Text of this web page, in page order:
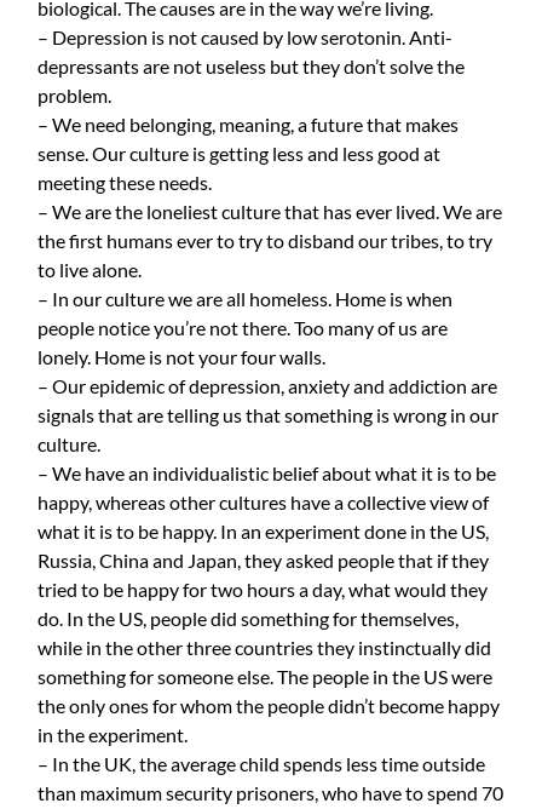
biological. The causes are in the way we’re living.
– Depression is not caused by low serotonin. Anti-
depressants are not useless but they don’t solve the
problem.
– We need belonging, meaning, a future that makes
sense. Our culture is getting less and less good at
meeting these needs.
– We are the loneliest culture that has ever lived. We are
the first humans ever to try to disband our tribes, to try
to live alone.
– In our culture we are all homeless. Home is when
people notice you’re not there. Too many of us are
lonely. Home is not your four walls.
– Our epidemic of depression, anxiety and addiction are
signals that are telling us that something is wrong in our
culture.
– We have an individualistic belief about what it is to be
happy, whereas other cultures have a collective view of
what it is to be happy. In an experiment done in the US,
Russia, China and Japan, they asked people that if they
tried to be happy for two hours a day, what would they
do. In the US, people did something for themselves,
while in the other three countries they instinctually did
something for someone else. The people in the US were
the only ones for whom the people didn’t become happy
in the experiment.
– In the UK, the average child spends less time outside
than maximum security prisoners, who have to spend 70